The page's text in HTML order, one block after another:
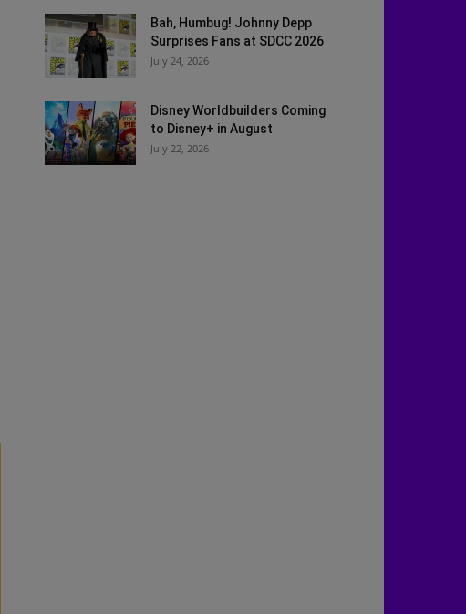
Bah, Humbug! Johnny Depp
Surprises Fans at SDCC 2026
July 24, 2026
Disney Worldbuilders Coming
to Disney+ in August
July 22, 2026